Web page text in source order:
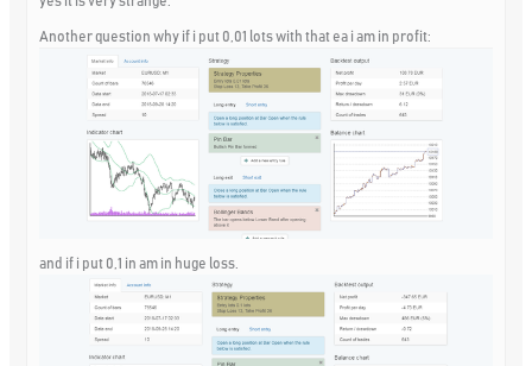
Another question why if i put 0,01 lots with that ea i am in profit:
and if i put 0,1 in am in huge loss.